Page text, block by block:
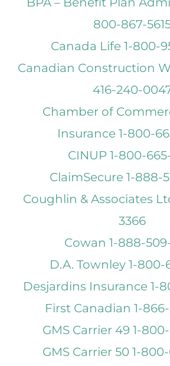
800-867-
Canada Life 1-800-
Canadian Construction
416-240-
Chamber of
Insurance 1-800-
CINUP 1-800-
ClaimSecure 1-888-
Coughlin & Associates
3366
Cowan 1-888-
D.A. Townley 1-800-
Desjardins Insurance 1-
First Canadian 1-
GMS Carrier 49 1-
GMS Carrier 50 1-